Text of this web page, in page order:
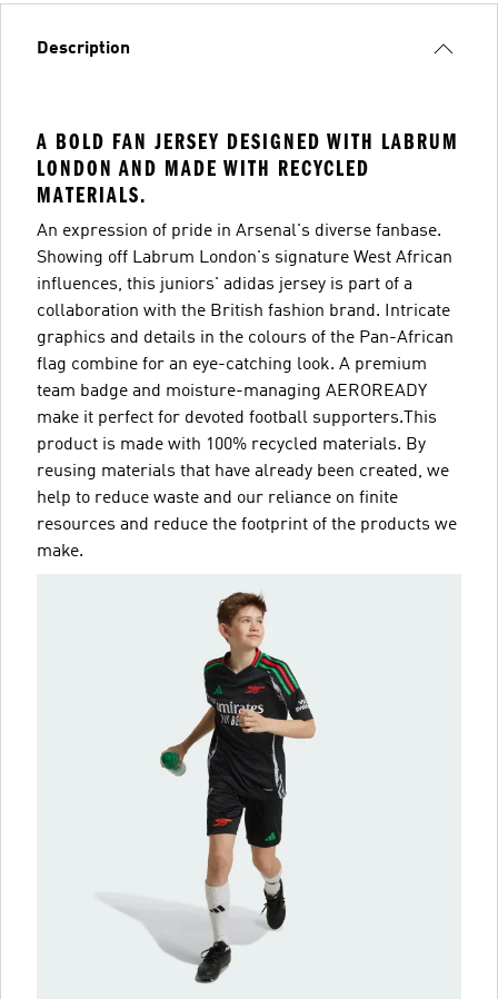
Description
A BOLD FAN JERSEY DESIGNED WITH LABRUM
LONDON AND MADE WITH RECYCLED
MATERIALS.
An expression of pride in Arsenal's diverse fanbase.
Showing off Labrum London's signature West African
influences, this juniors' adidas jersey is part of a
collaboration with the British fashion brand. Intricate
graphics and details in the colours of the Pan-African
flag combine for an eye-catching look. A premium
team badge and moisture-managing AEROREADY
make it perfect for devoted football supporters.This
product is made with 100% recycled materials. By
reusing materials that have already been created, we
help to reduce waste and our reliance on finite
resources and reduce the footprint of the products we
make.